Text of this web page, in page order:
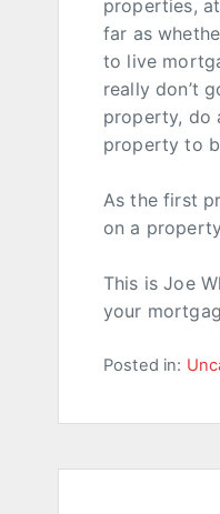
properties,
far as
to live
really don’t
property, do
property to
As the first
on a
This is Joe
your
Posted in: